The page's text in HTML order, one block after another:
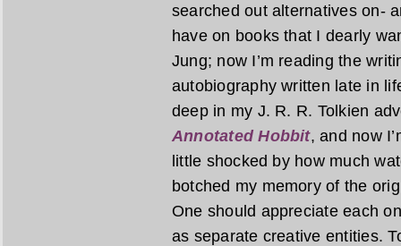
searched out alternatives on-
have on books that I dearly
Jung; now I’m reading the
autobiography written late in
deep in my J. R. R. Tolkien
Annotated Hobbit, and now
little shocked by how much
botched my memory of the
One should appreciate each
as separate creative entities.